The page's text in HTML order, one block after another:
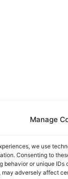
Manage
we use
Consenting to
behavior or unique IDs
adversely affect